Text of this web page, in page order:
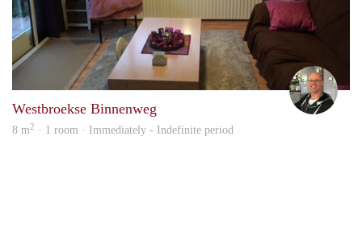
Westbroekse Binnenweg
8 m2 · 1 room · Immediately - Indefinite period